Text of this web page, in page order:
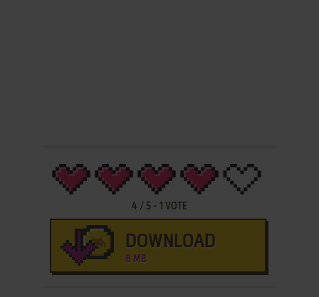
4 / 5- 1 VOTE
DOWNLOAD
8 MB